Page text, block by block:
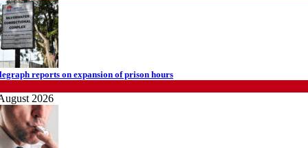
reports on expansion of prison hours
2026